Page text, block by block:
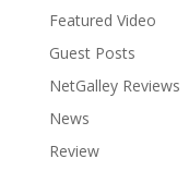
Featured Video
Guest Posts
NetGalley Reviews
News
Review